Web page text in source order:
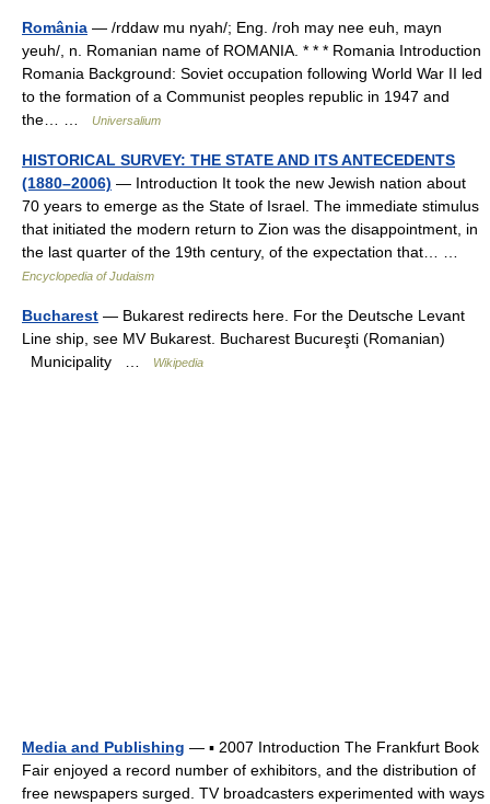
România — /rddaw mu nyah/; Eng. /roh may nee euh, mayn
yeuh/, n. Romanian name of ROMANIA. * * * Romania Introduction
Romania Background: Soviet occupation following World War II led
to the formation of a Communist peoples republic in 1947 and
the… …
Universalium
HISTORICAL SURVEY: THE STATE AND ITS ANTECEDENTS
(1880–2006) — Introduction It took the new Jewish nation about
70 years to emerge as the State of Israel. The immediate stimulus
that initiated the modern return to Zion was the disappointment, in
the last quarter of the 19th century, of the expectation that… …
Encyclopedia of Judaism
Bucharest — Bukarest redirects here. For the Deutsche Levant
Line ship, see MV Bukarest. Bucharest Bucureşti (Romanian)
Municipality …
Wikipedia
Media and Publishing — ▪ 2007 Introduction The Frankfurt Book
Fair enjoyed a record number of exhibitors, and the distribution of
free newspapers surged. TV broadcasters experimented with ways